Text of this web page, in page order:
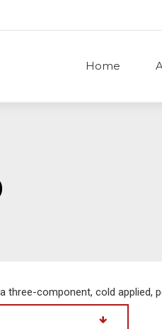
Home
three-component, cold